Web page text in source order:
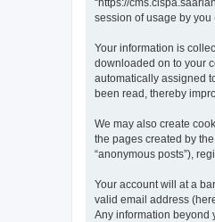
“https://
session of usage by you
Your information is
downloaded on to your
automatically assigned
been read, thereby
We may also create
the pages created by
“anonymous posts”),
Your account will at a
valid email address
Any information beyond